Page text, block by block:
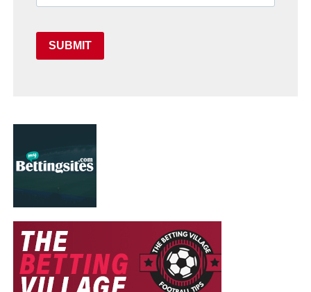
SUBMIT